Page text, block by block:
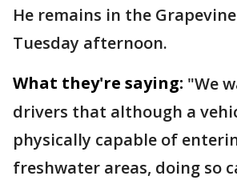
He remains in the
Tuesday afternoon.
What they're saying: "We
drivers that although a
physically capable of
freshwater areas, doing so